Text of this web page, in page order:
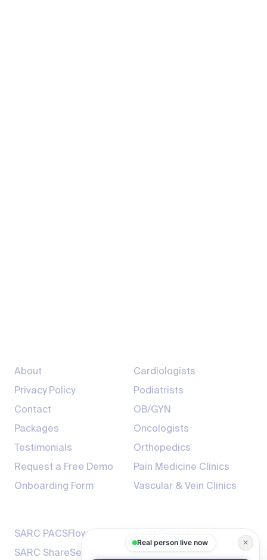
About
Privacy Policy
Contact
Packages
Testimonials
Request a Free Demo
Onboarding Form
Cardiologists
Podiatrists
OB/GYN
Oncologists
Orthopedics
Pain Medicine Clinics
Vascular & Vein Clinics
SARC PACSFlow
SARC ShareSecure
✕
Real person live now